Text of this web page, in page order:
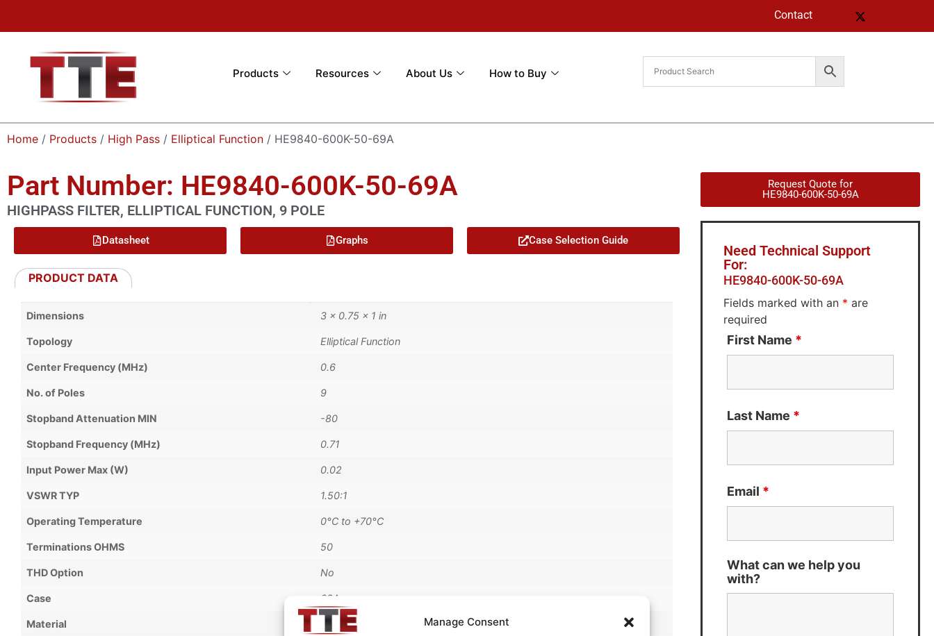
Manage Consent
Contact
Products Resources About Us How to Buy
Home / Products / High Pass / Elliptical Function / HE9840-600K-50-69A
Part Number: HE9840-600K-50-69A
HIGHPASS FILTER, ELLIPTICAL FUNCTION, 9 POLE
Datasheet Graphs Case Selection Guide
PRODUCT DATA
Dimensions 3 × 0.75 × 1 in
Topology Elliptical Function
Center Frequency (MHz) 0.6
No. of Poles 9
Stopband Attenuation MIN -80
Stopband Frequency (MHz) 0.71
Input Power Max (W) 0.02
VSWR TYP 1.50:1
Operating Temperature 0°C to +70°C
Terminations OHMS 50
THD Option No
Case 69A
Material Aluminum
Request Quote for
HE9840-600K-50-69A
Need Technical Support
For:
HE9840-600K-50-69A
Fields marked with an * are
required
First Name *
Last Name *
Email *
What can we help you
with?